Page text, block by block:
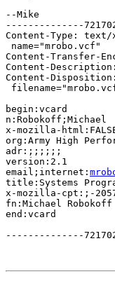
--Mike
--------------
Content-Type:
name="mrobo.vcf"
Content-Transfer-
Content-
Content-
begin:vcard
n:Robokoff;Michael
x-mozilla-
org:Army High
adr:;;;;;;
version:2.1
email;internet:
title:Systems
x-mozilla-cpt:;-
fn:Michael Robokoff
end:vcard
--------------